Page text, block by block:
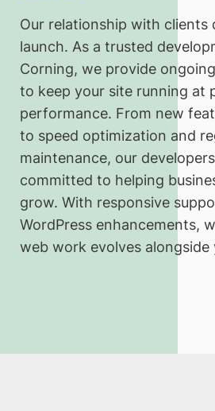
Our relationship with clients
launch. As a trusted
Corning, we provide
to keep your site running at
performance. From new
to speed optimization and
maintenance, our
committed to helping
grow. With responsive
WordPress enhancements,
web work evolves alongside